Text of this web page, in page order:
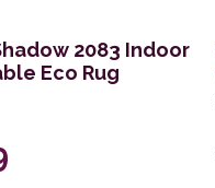
2083 Indoor
Eco Rug